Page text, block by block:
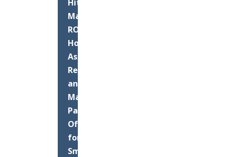
Hit
Maximizing
ROI:
How
Asphalt
Resurfacing
and
Maintenance
Pays
Off
for
Small